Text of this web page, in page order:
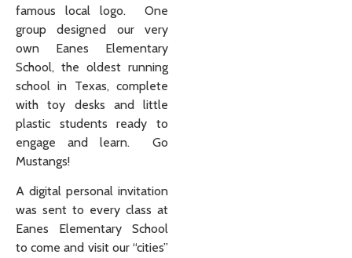
famous local logo. One
group designed our very
own Eanes Elementary
School, the oldest running
school in Texas, complete
with toy desks and little
plastic students ready to
engage and learn. Go
Mustangs!
A digital personal invitation
was sent to every class at
Eanes Elementary School
to come and visit our “cities”